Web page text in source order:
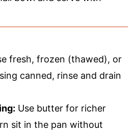
fresh, frozen (thawed), or
canned, rinse and drain
Use butter for richer
sit in the pan without